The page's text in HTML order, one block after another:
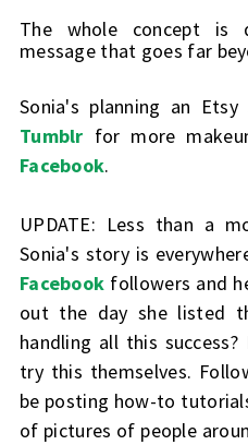
The whole concept is
message that goes far
Sonia's planning an
Tumblr for more
Facebook.
UPDATE: Less than a
Sonia's story is
Facebook followers and
out the day she listed
handling all this
try this themselves.
be posting how-to
of pictures of people